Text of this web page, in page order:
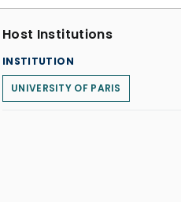
Host Institutions
INSTITUTION
UNIVERSITY OF PARIS